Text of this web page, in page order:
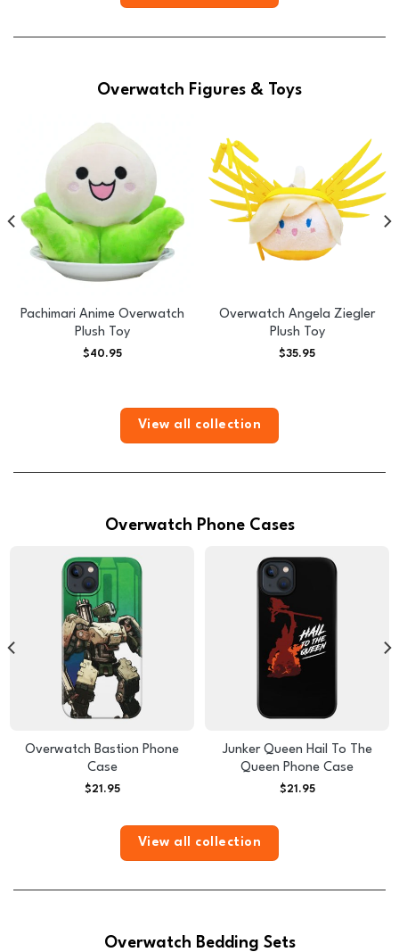
Overwatch Figures & Toys
Pachimari Anime Overwatch
Plush Toy
$40.95
Overwatch Angela Ziegler
Plush Toy
$35.95
View all collection
Overwatch Phone Cases
Overwatch Bastion Phone
Case
$21.95
Junker Queen Hail To The
Queen Phone Case
$21.95
View all collection
Overwatch Bedding Sets